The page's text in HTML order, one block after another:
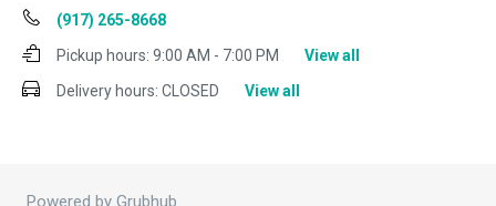
(917) 265-8668
Pickup hours: 9:00 AM - 7:00 PM
View all
Delivery hours: CLOSED View all
Powered by Grubhub